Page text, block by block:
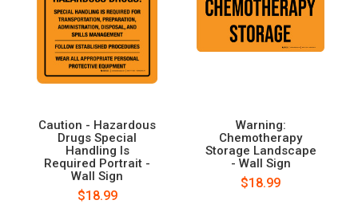
Caution - Hazardous
Drugs Special
Handling Is
Required Portrait -
Wall Sign
$18.99
Warning:
Chemotherapy
Storage Landscape
- Wall Sign
$18.99